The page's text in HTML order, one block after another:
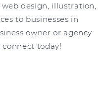
design, illustration,
to businesses in
owner or agency
connect today!